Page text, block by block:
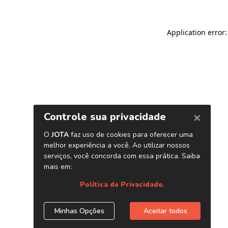
Application